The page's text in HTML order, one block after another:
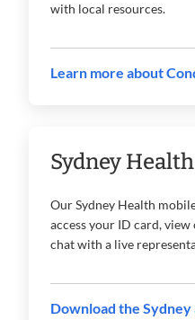
with local resources.
Learn more about
Sydney
Our Sydney Health
access your ID card,
chat with a live
Download the Sydney